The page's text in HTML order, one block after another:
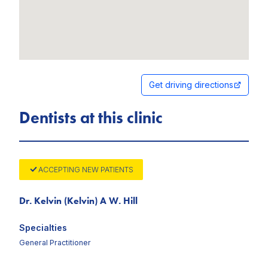
Get driving directions
Dentists at this clinic
ACCEPTING NEW PATIENTS
Dr. Kelvin (Kelvin) A W. Hill
Specialties
General Practitioner